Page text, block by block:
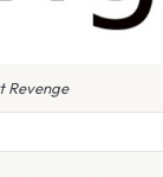
Revenge